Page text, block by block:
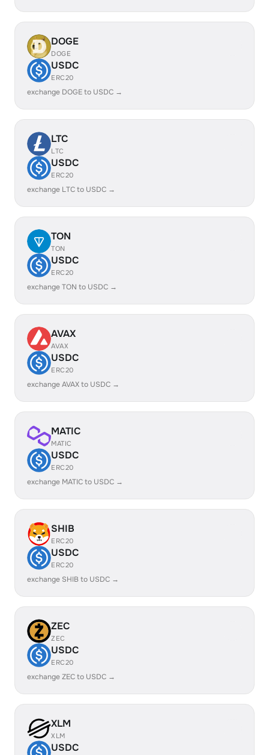
DOGE
DOGE
USDC
ERC20
exchange DOGE to USDC →
LTC
LTC
USDC
ERC20
exchange LTC to USDC →
TON
TON
USDC
ERC20
exchange TON to USDC →
AVAX
AVAX
USDC
ERC20
exchange AVAX to USDC →
MATIC
MATIC
USDC
ERC20
exchange MATIC to USDC →
SHIB
ERC20
USDC
ERC20
exchange SHIB to USDC →
ZEC
ZEC
USDC
ERC20
exchange ZEC to USDC →
XLM
XLM
USDC